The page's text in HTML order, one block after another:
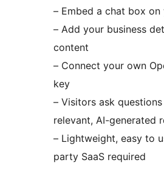
– Embed a chat box on
– Add your business
content
– Connect your own
key
– Visitors ask
relevant, AI-generated
– Lightweight, easy to
party SaaS required